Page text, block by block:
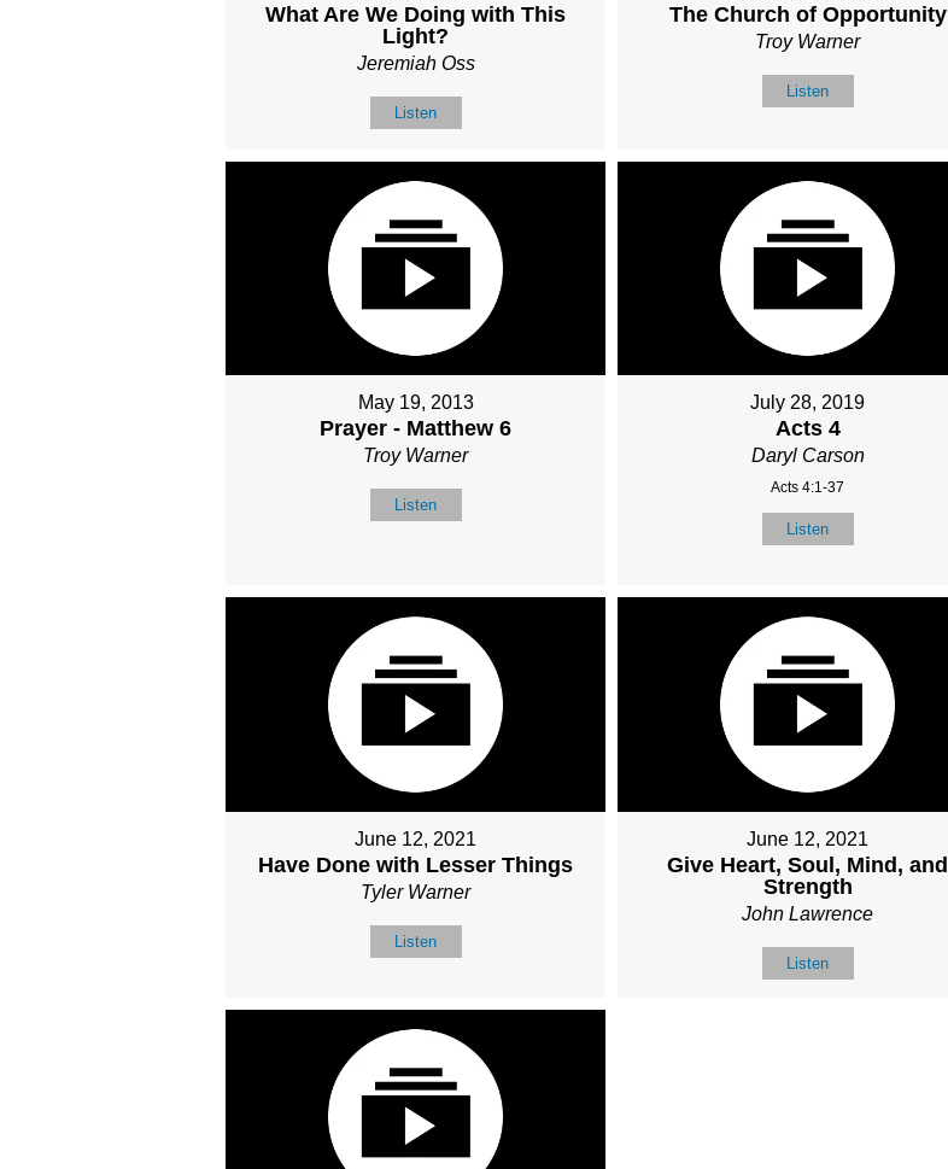
What Are We Doing with This
Light?
Jeremiah Oss
Listen
The Church of Opportunity
Troy Warner
Listen
May 19, 2013
Prayer - Matthew 6
Troy Warner
Listen
July 28, 2019
Acts 4
Daryl Carson
Acts 4:1-37
Listen
June 12, 2021
Have Done with Lesser Things
Tyler Warner
Listen
June 12, 2021
Give Heart, Soul, Mind, and
Strength
John Lawrence
Listen